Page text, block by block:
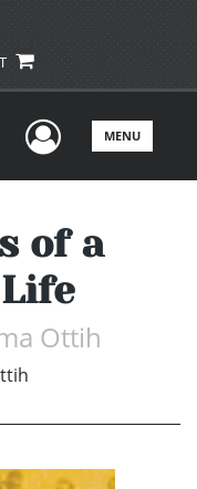
UserMENU
of a
Ottih